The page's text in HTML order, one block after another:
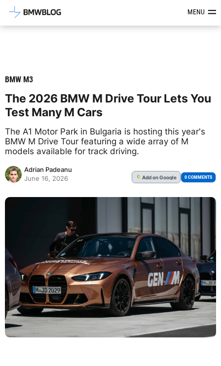
Latest BMW News, Reviews &MENU
BMW M3
The 2026 BMW M Drive Tour Lets You
Test Many M Cars
The A1 Motor Park in Bulgaria is hosting this year's
BMW M Drive Tour featuring a wide array of M
models available for track driving.
Adrian Padeanu
June 16, 2026
G Addon Google 0 COMMENTS